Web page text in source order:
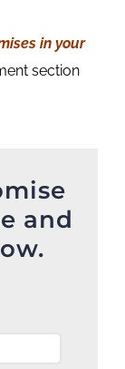
in your
section
and